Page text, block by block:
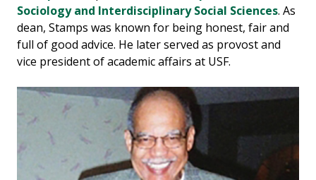
Sociology and Interdisciplinary Social Sciences. As
dean, Stamps was known for being honest, fair and
full of good advice. He later served as provost and
vice president of academic affairs at USF.